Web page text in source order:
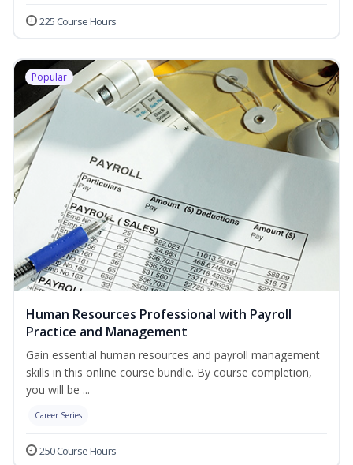
225 Course Hours
Popular
Human Resources Professional with Payroll
Practice and Management
Gain essential human resources and payroll management
skills in this online course bundle. By course completion,
you will be ...
Career Series
250 Course Hours